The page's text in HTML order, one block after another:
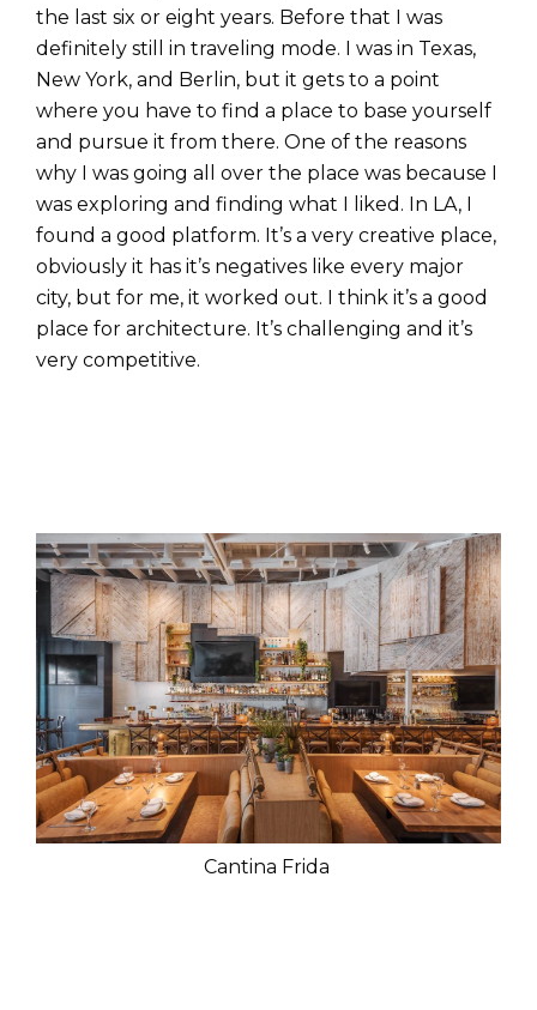
the last six or eight years. Before that I was
definitely still in traveling mode. I was in Texas,
New York, and Berlin, but it gets to a point
where you have to find a place to base yourself
and pursue it from there. One of the reasons
why I was going all over the place was because I
was exploring and finding what I liked. In LA, I
found a good platform. It’s a very creative place,
obviously it has it’s negatives like every major
city, but for me, it worked out. I think it’s a good
place for architecture. It’s challenging and it’s
very competitive.
Cantina Frida